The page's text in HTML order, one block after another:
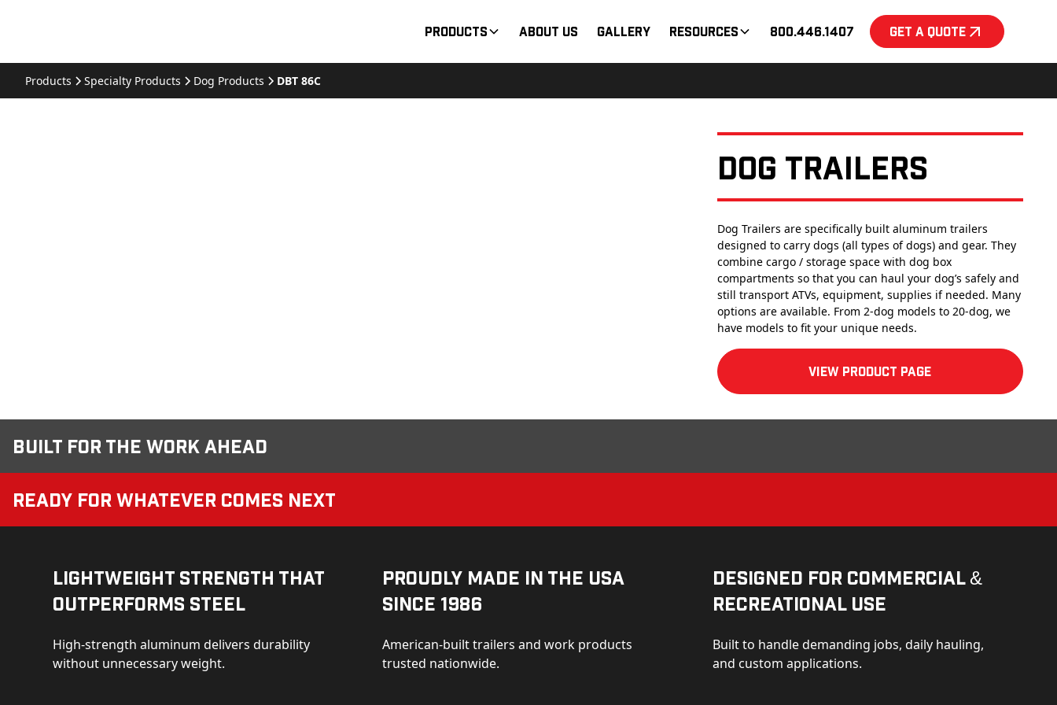
Products About Us Gallery Resources 800.446.1407 Get a Quote
Products Specialty Products Dog Products DBT 86C
Dog Trailers
Dog Trailers are specifically built aluminum trailers
designed to carry dogs (all types of dogs) and gear. They
combine cargo / storage space with dog box
compartments so that you can haul your dog’s safely and
still transport ATVs, equipment, supplies if needed. Many
options are available. From 2-dog models to 20-dog, we
have models to fit your unique needs.
View product Page
Built for the Work Ahead
Ready for Whatever Comes Next
Lightweight Strength That
Outperforms Steel
High-strength aluminum delivers durability
without unnecessary weight.
Proudly Made in the USA
Since 1986
American-built trailers and work products
trusted nationwide.
Designed for Commercial &
Recreational Use
Built to handle demanding jobs, daily hauling,
and custom applications.